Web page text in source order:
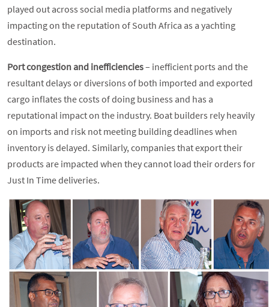
played out across social media platforms and negatively
impacting on the reputation of South Africa as a yachting
destination.
Port congestion and inefficiencies– inefficient ports and the
resultant delays or diversions of both imported and exported
cargo inflates the costs of doing business and has a
reputational impact on the industry. Boat builders rely heavily
on imports and risk not meeting building deadlines when
inventory is delayed. Similarly, companies that export their
products are impacted when they cannot load their orders for
Just In Time deliveries.